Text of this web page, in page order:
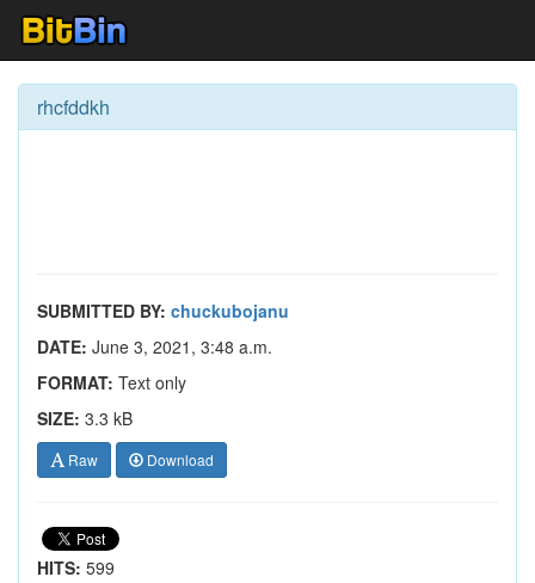
rhcfddkh
SUBMITTED BY: chuckubojanu
DATE: June 3, 2021, 3:48 a.m.
FORMAT: Text only
SIZE: 3.3 kB
Raw Download
HITS: 599